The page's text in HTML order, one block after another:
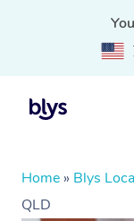
Home » Blys
QLD